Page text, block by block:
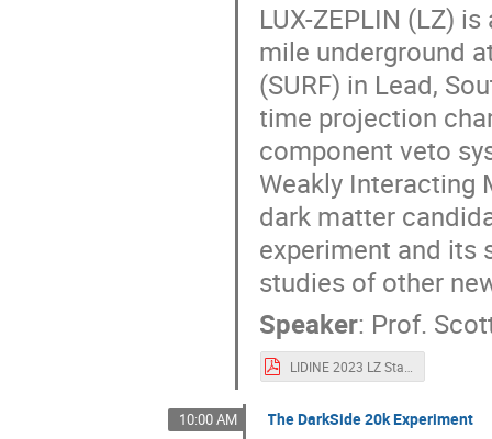
LUX-ZEPLIN (LZ)
mile underground
(SURF) in Lead,
time projection
component veto
Weakly Interacting
dark matter
experiment and its
studies of other
Speaker: Prof.
10:00 AM The DarkSide 20k Experiment